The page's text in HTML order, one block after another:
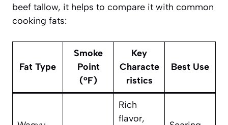
beef tallow, it helps to compare it with common
cooking fats:
Fat Type
Smoke
Point
(°F)
Key
Characte
ristics
Best Use
Rich
flavor,